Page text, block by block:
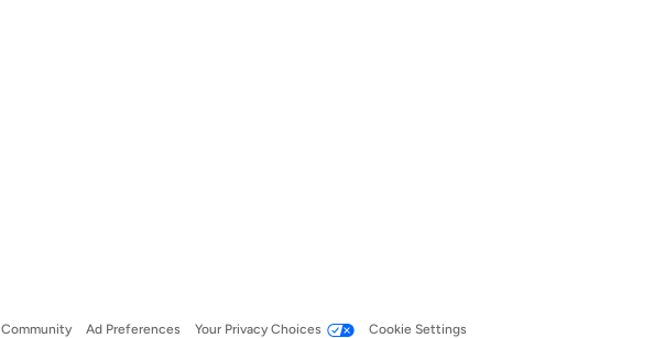
Community Ad Preferences Your Privacy Choices Cookie Settings